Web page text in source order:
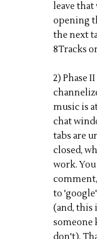
leave
opening
the next
8Tracks
2) Phase
music is
chat
tabs are
closed,
work.
to
(and, this
someone